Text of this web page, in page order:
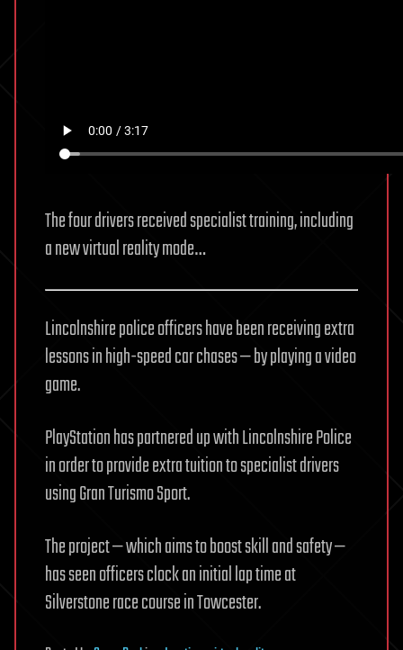
The four drivers received specialist training, including
a new virtual reality mode…
Lincolnshire police officers have been receiving extra
lessons in high-speed car chases — by playing a video
game.
PlayStation has partnered up with Lincolnshire Police
in order to provide extra tuition to specialist drivers
using Gran Turismo Sport.
The project — which aims to boost skill and safety —
has seen officers clock an initial lap time at
Silverstone race course in Towcester.